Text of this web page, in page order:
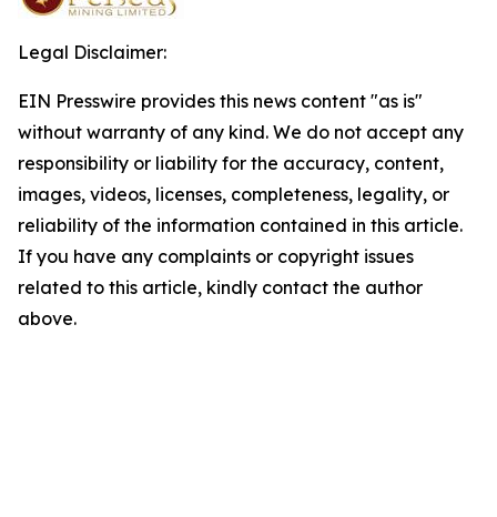
Legal Disclaimer:
EIN Presswire provides this news content "as is"
without warranty of any kind. We do not accept any
responsibility or liability for the accuracy, content,
images, videos, licenses, completeness, legality, or
reliability of the information contained in this article.
If you have any complaints or copyright issues
related to this article, kindly contact the author
above.